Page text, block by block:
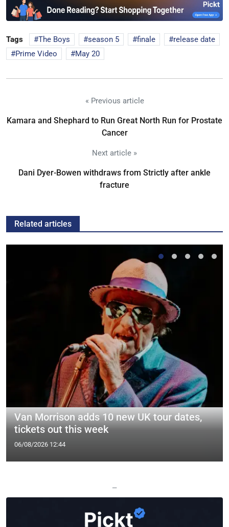
Tags The Boys season 5 finale
release date
Prime Video
May 20
« Previous article
Kamara and Shephard to Run Great North Run for Prostate
Cancer
Next article »
Dani Dyer-Bowen withdraws from Strictly after ankle
fracture
Related articles
Van Morrison adds 10 new UK tour dates,
tickets out this week
06/08/2026 12:44
—